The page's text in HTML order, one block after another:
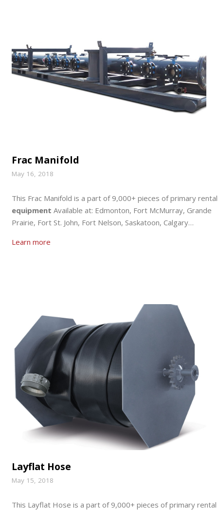
Frac Manifold
May 16, 2018
This Frac Manifold is a part of 9,000+ pieces of primary rental
equipment Available at: Edmonton, Fort McMurray, Grande
Prairie, Fort St. John, Fort Nelson, Saskatoon, Calgary…
Learn more
Layflat Hose
May 15, 2018
This Layflat Hose is a part of 9,000+ pieces of primary rental